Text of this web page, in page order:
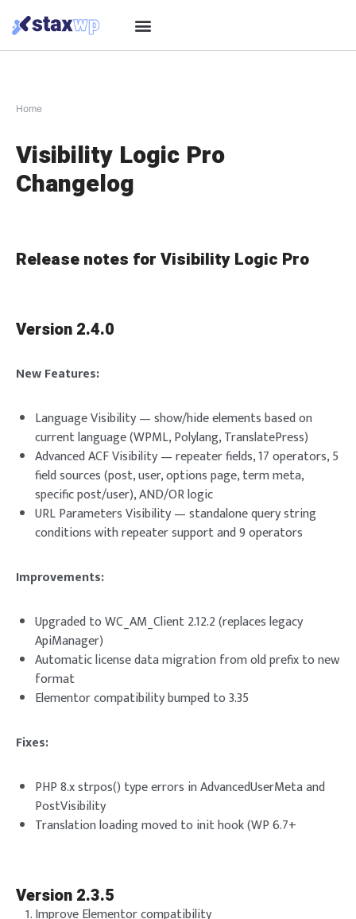
Home
Visibility Logic Pro
Changelog
Release notes for Visibility Logic Pro
Version 2.4.0
New Features:
Language Visibility — show/hide elements based on
current language (WPML, Polylang, TranslatePress)
Advanced ACF Visibility — repeater fields, 17 operators, 5
field sources (post, user, options page, term meta,
specific post/user), AND/OR logic
URL Parameters Visibility — standalone query string
conditions with repeater support and 9 operators
Improvements:
Upgraded to WC_AM_Client 2.12.2 (replaces legacy
ApiManager)
Automatic license data migration from old prefix to new
format
Elementor compatibility bumped to 3.35
Fixes:
PHP 8.x strpos() type errors in AdvancedUserMeta and
PostVisibility
Translation loading moved to init hook (WP 6.7+
Version 2.3.5
Improve Elementor compatibility